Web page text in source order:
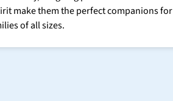
make them the perfect companions for
of all sizes.